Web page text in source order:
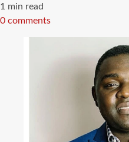
Estimated
read
1 min read
0 comments